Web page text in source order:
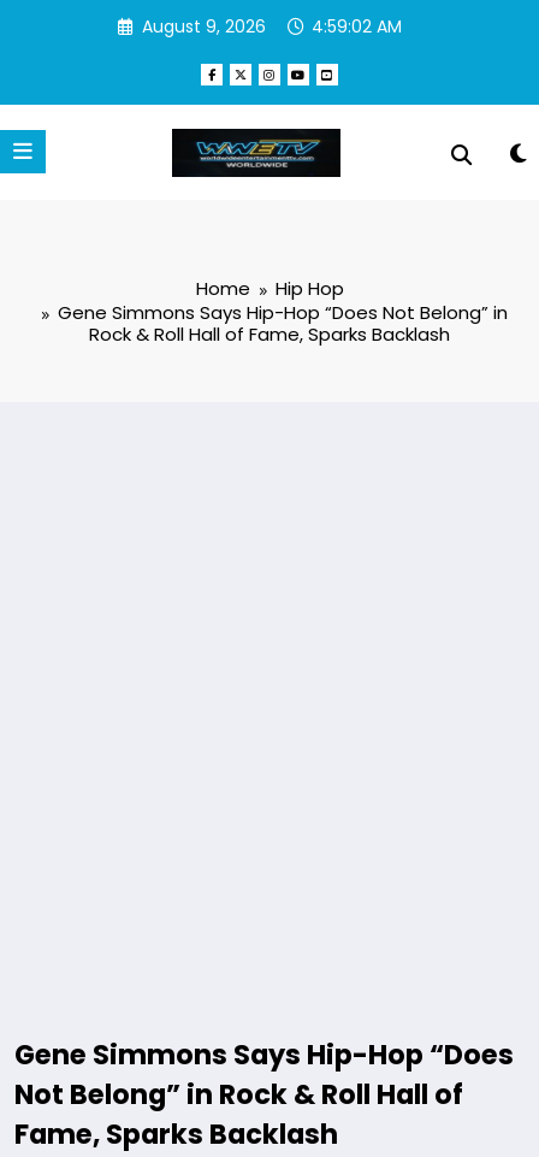
August 9, 2026 4:59:03 AM
Home
Hip Hop
Gene Simmons Says Hip-Hop “Does Not Belong” in
Rock & Roll Hall of Fame, Sparks Backlash
Gene Simmons Says Hip-Hop “Does
Not Belong” in Rock & Roll Hall of
Fame, Sparks Backlash